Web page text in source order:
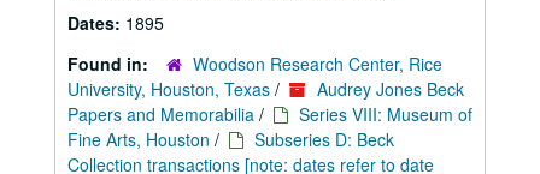
Dates: 1895
Found in:
Woodson Research Center, Rice
University, Houston, Texas /
Audrey Jones Beck
Papers and Memorabilia /
Series VIII: Museum of
Fine Arts, Houston /
Subseries D: Beck
Collection transactions [note: dates refer to date